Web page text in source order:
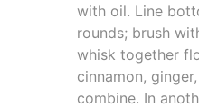
with oil. Line
rounds; brush
whisk together
cinnamon,
combine. In